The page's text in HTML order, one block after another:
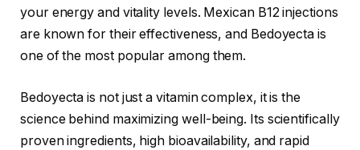
your energy and vitality levels. Mexican B12 injections
are known for their effectiveness, and Bedoyecta is
one of the most popular among them.
Bedoyecta is not just a vitamin complex, it is the
science behind maximizing well-being. Its scientifically
proven ingredients, high bioavailability, and rapid